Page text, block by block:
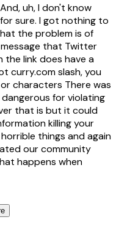
uh, I don't know
sure. I got nothing to
the problem is of
that Twitter
link does have a
curry.com slash, you
characters There was
dangerous for violating
that is but it could
killing your
things and again
our community
happens when